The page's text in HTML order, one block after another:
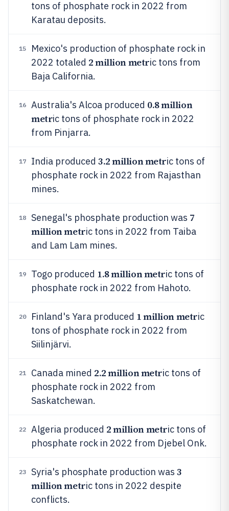
tons of phosphate rock in 2022 from
Karatau deposits.
15
Mexico's production of phosphate rock in
2022 totaled 2 million metric tons from
Baja California.
16 Australia's Alcoa produced 0.8 million
metric tons of phosphate rock in 2022
from Pinjarra.
17 India produced 3.2 million metric tons of
phosphate rock in 2022 from Rajasthan
mines.
18 Senegal's phosphate production was 7
million metric tons in 2022 from Taiba
and Lam Lam mines.
19 Togo produced 1.8 million metric tons of
phosphate rock in 2022 from Hahoto.
20 Finland's Yara produced 1 million metric
tons of phosphate rock in 2022 from
Siilinjärvi.
21 Canada mined 2.2 million metric tons of
phosphate rock in 2022 from
Saskatchewan.
22 Algeria produced 2 million metric tons of
phosphate rock in 2022 from Djebel Onk.
23 Syria's phosphate production was 3
million metric tons in 2022 despite
conflicts.